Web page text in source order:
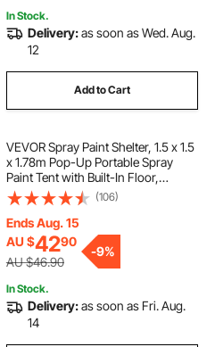
In Stock.
Delivery:as soon as Wed. Aug.
12
Add to Cart
VEVOR Spray Paint Shelter, 1.5 x 1.5
x 1.78m Pop-Up Portable Spray
Paint Tent with Built-In Floor,
Exhaust Window and Storage Bag,
Foldable Paint Booth for Furniture,
DIY Hobby Tool Painting Station
Pop-Up Portable Spray Paint Tent
with Built-In Floor, Exhaust Window
and Storage Bag, Foldable Paint
Booth for Furniture, DIY Hobby Tool
Painting Station
(106)
Ends Aug. 15
AU $4290
AU $46.90
-9%
In Stock.
Delivery:as soon as Fri. Aug.
14